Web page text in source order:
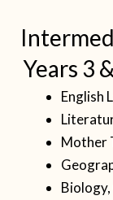
Years 3
English
Mother